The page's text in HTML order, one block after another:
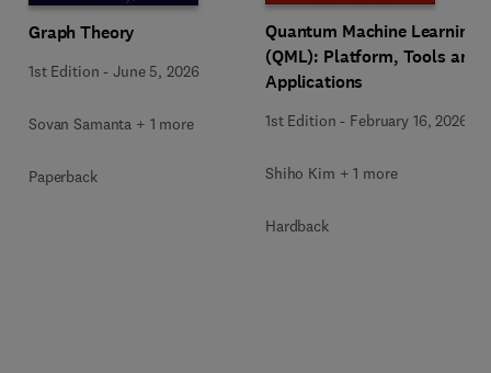
Graph Theory
1st Edition -June 5, 2026
Sovan Samanta + 1 more
Paperback
Quantum Machine Learning
(QML): Platform, Tools and
Applications
1st Edition - February 16, 2026
Shiho Kim + 1 more
Hardback